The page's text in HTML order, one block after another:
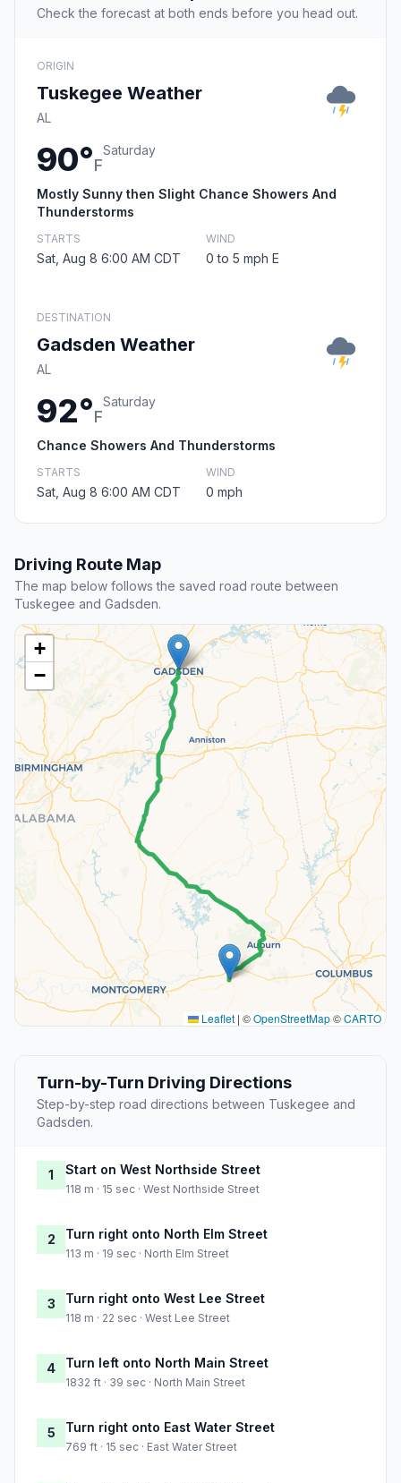
Check the forecast at both ends before you head out.
ORIGIN
Tuskegee Weather
AL
90°F
Saturday
Mostly Sunny then Slight Chance Showers And
Thunderstorms
STARTS
Sat, Aug 8 6:00 AM CDT
WIND
0 to 5 mph E
DESTINATION
Gadsden Weather
AL
92°F
Saturday
Chance Showers And Thunderstorms
STARTS
Sat, Aug 8 6:00 AM CDT
WIND
0 mph
Driving Route Map
The map below follows the saved road route between
Tuskegee and Gadsden.
+
−
Leaflet | ©OpenStreetMap©CARTO
Turn-by-Turn Driving Directions
Step-by-step road directions between Tuskegee and
Gadsden.
1 Start on West Northside Street
118 m · 15 sec · West Northside Street
2 Turn right onto North Elm Street
113 m · 19 sec · North Elm Street
3 Turn right onto West Lee Street
118 m · 22 sec · West Lee Street
4 Turn left onto North Main Street
1832 ft · 39 sec · North Main Street
5 Turn right onto East Water Street
769 ft · 15 sec · East Water Street